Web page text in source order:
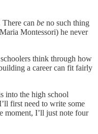
There can be no such thing
Montessori) he never
think through how
a career can fit fairly
into the high school
first need to write some
moment, I’ll just note four